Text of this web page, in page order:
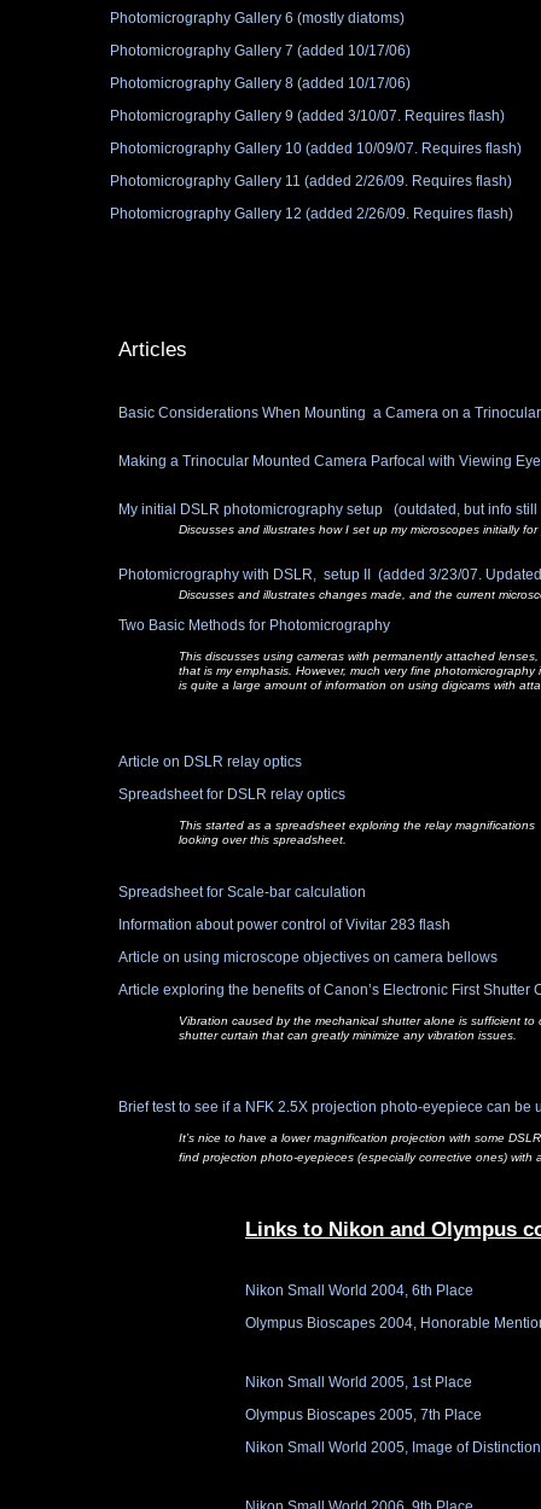
Nikon Small World 2004, 6th Place
Olympus Bioscapes 2004, Honorable
Nikon Small World 2005, 1st Place
Olympus Bioscapes 2005, 7th Place
Nikon Small World 2005, Image of Distinction
Links to Nikon and Olympus
Photomicrography Gallery 6 (mostly diatoms)
Photomicrography Gallery 7 (added 10/17/06)
Photomicrography Gallery 8 (added 10/17/06)
Photomicrography Gallery 9 (added 3/10/07. Requires flash)
Photomicrography Gallery 10 (added 10/09/07. Requires flash)
Photomicrography Gallery 11 (added 2/26/09. Requires flash)
Photomicrography Gallery 12 (added 2/26/09. Requires flash)
Basic Considerations When Mounting a Camera on a
Making a Trinocular Mounted Camera Parfocal with Viewing
My initial DSLR photomicrography setup (outdated, but info
Discusses and illustrates how I set up my microscopes initially
Photomicrography with DSLR, setup II (added 3/23/07.
Discusses and illustrates changes made, and the current
Two Basic Methods for Photomicrography
This discusses using cameras with permanently attached
that is my emphasis. However, much very fine
is quite a large amount of information on using digicams with
Article on DSLR relay optics
Spreadsheet for DSLR relay optics
This started as a spreadsheet exploring the relay
looking over this spreadsheet.
Spreadsheet for Scale-bar calculation
Information about power control of Vivitar 283 flash
Article on using microscope objectives on camera bellows
Article exploring the benefits of Canon’s Electronic First Shutter
Vibration caused by the mechanical shutter alone is sufficient
shutter curtain that can greatly minimize any vibration issues.
Brief test to see if a NFK 2.5X projection photo-eyepiece can be
It’s nice to have a lower magnification projection with some
find projection photo-eyepieces (especially corrective ones) with
Articles